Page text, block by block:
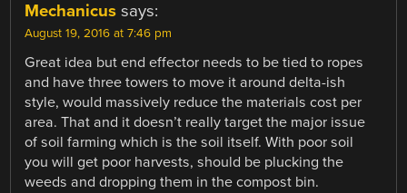
Mechanicus says:
August 19, 2016 at 7:46 pm
Great idea but end effector needs to be tied to ropes
and have three towers to move it around delta-ish
style, would massively reduce the materials cost per
area. That and it doesn’t really target the major issue
of soil farming which is the soil itself. With poor soil
you will get poor harvests, should be plucking the
weeds and dropping them in the compost bin.